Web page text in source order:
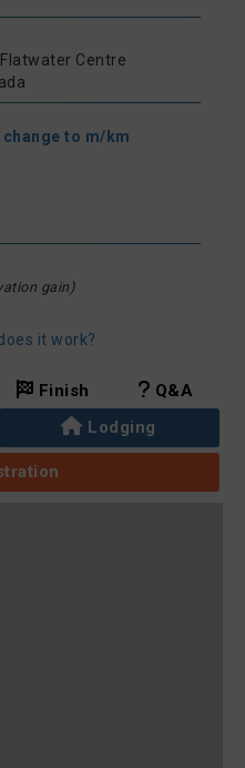
Centre
change to m/km
gain)
it work?
Finish
Q&A
Lodging